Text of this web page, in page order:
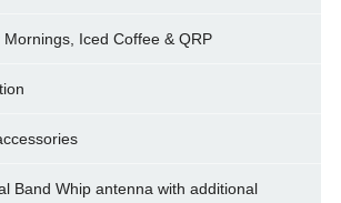
Mornings, Iced Coffee & QRP
Band Whip antenna with additional